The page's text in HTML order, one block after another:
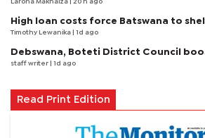
Larona Makhaiza | 20 h ago
High loan costs force Batswana to
Timothy Lewanika | 1d ago
Debswana, Boteti District Council
staff writer | 1d ago
Read Print Edition